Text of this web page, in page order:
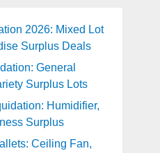
2026: Mixed Lot
Surplus Deals
General
Surplus Lots
Humidifier,
Surplus
Ceiling Fan,